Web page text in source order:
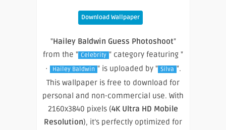
Download Wallpaper
"Hailey Baldwin Guess Photoshoot"
from the " Celebrity " category featuring "
·
Hailey Baldwin " is uploaded by " Silva ".
This wallpaper is free to download for
personal and non-commercial use. With
2160x3840 pixels (4K Ultra HD Mobile
Resolution), it’s perfectly optimized for